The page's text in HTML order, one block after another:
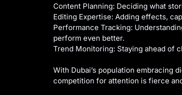
Content Planning: Deciding what
Editing Expertise: Adding effects,
Performance Tracking:
perform even better.
Trend Monitoring: Staying ahead of
With Dubai’s population embracing
competition for attention is fierce